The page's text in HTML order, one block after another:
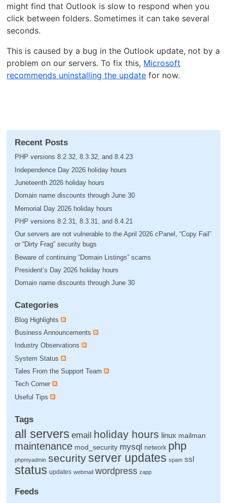
might find that Outlook is slow to respond when you
click between folders. Sometimes it can take several
seconds.
This is caused by a bug in the Outlook update, not by a
problem on our servers. To fix this, Microsoft
recommends uninstalling the update for now.
Recent Posts
PHP versions 8.2.32, 8.3.32, and 8.4.23
Independence Day 2026 holiday hours
Juneteenth 2026 holiday hours
Domain name discounts through June 30
Memorial Day 2026 holiday hours
PHP versions 8.2.31, 8.3.31, and 8.4.21
Our servers are not vulnerable to the April 2026 cPanel, “Copy Fail”
or “Dirty Frag” security bugs
Beware of continuing “Domain Listings” scams
President’s Day 2026 holiday hours
Domain name discounts through June 30
Categories
Blog Highlights
Business Announcements
Industry Observations
System Status
Tales From the Support Team
Tech Corner
Useful Tips
Tags
all servers email holiday hours linux mailman
maintenance mod_security mysql network php
phpmyadmin securityserver updates spam ssl
status updates webmail wordpress zapp
Feeds